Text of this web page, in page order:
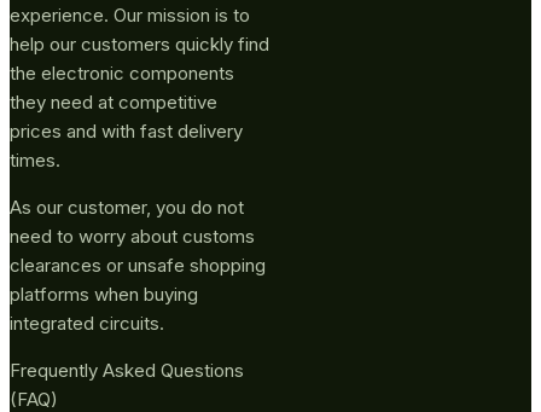
experience. Our mission is to
help our customers quickly find
the electronic components
they need at competitive
prices and with fast delivery
times.
As our customer, you do not
need to worry about customs
clearances or unsafe shopping
platforms when buying
integrated circuits.
Frequently Asked Questions
(FAQ)